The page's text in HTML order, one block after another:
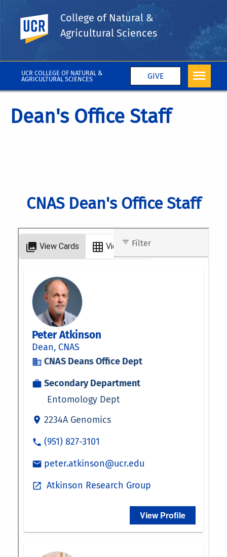
UCR COLLEGE OF NATURAL &
AGRICULTURAL SCIENCES
GIVE
UC Riverside
College of Natural &
Agricultural Sciences
Dean's Office Staff
CNAS Dean's Office Staff